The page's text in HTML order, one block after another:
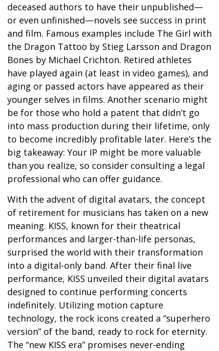
deceased authors to have their unpublished—
or even unfinished—novels see success in print
and film. Famous examples include The Girl with
the Dragon Tattoo by Stieg Larsson and Dragon
Bones by Michael Crichton. Retired athletes
have played again (at least in video games), and
aging or passed actors have appeared as their
younger selves in films. Another scenario might
be for those who hold a patent that didn’t go
into mass production during their lifetime, only
to become incredibly profitable later. Here’s the
big takeaway: Your IP might be more valuable
than you realize, so consider consulting a legal
professional who can offer guidance.
With the advent of digital avatars, the concept
of retirement for musicians has taken on a new
meaning. KISS, known for their theatrical
performances and larger-than-life personas,
surprised the world with their transformation
into a digital-only band. After their final live
performance, KISS unveiled their digital avatars
designed to continue performing concerts
indefinitely. Utilizing motion capture
technology, the rock icons created a “superhero
version” of the band, ready to rock for eternity.
The “new KISS era” promises never-ending